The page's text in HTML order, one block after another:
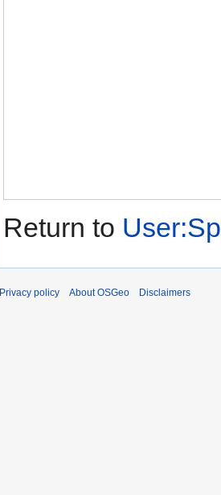
Return to
Privacy policy About OSGeo Disclaimers